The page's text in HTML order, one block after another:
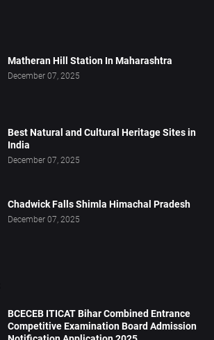
Matheran Hill Station In Maharashtra
December 07, 2025
Best Natural and Cultural Heritage Sites in
India
December 07, 2025
Chadwick Falls Shimla Himachal Pradesh
December 07, 2025
BCECEB ITICAT Bihar Combined Entrance
Competitive Examination Board Admission